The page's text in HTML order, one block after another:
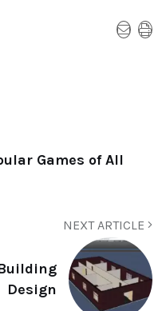
Games of All
NEXT ARTICLE
Design